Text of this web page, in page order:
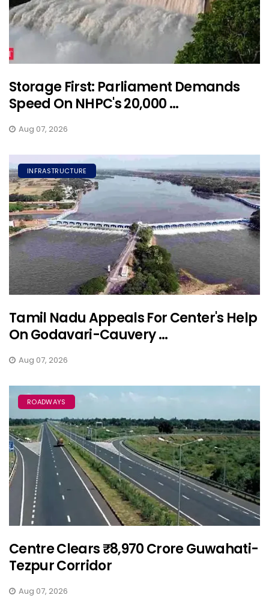
Storage First: Parliament Demands
Speed On NHPC's 20,000 ...
Aug 07, 2026
INFRASTRUCTURE
Tamil Nadu Appeals For Center's Help
On Godavari-Cauvery ...
Aug 07, 2026
ROADWAYS
Centre Clears ₹8,970 Crore Guwahati-
Tezpur Corridor
Aug 07, 2026